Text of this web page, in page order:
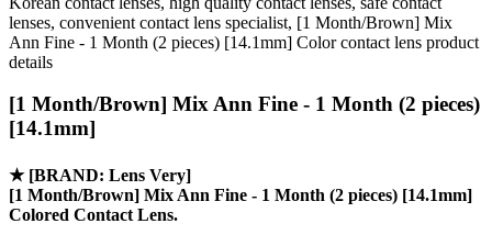
lenses, convenient contact lens specialist, [1 Month/Brown] Mix
Ann Fine - 1 Month (2 pieces) [14.1mm] Color contact lens product
details
[1 Month/Brown] Mix Ann Fine - 1 Month (2 pieces)
[14.1mm]
★ [BRAND: Lens Very]
[1 Month/Brown] Mix Ann Fine - 1 Month (2 pieces) [14.1mm]
Colored Contact Lens.